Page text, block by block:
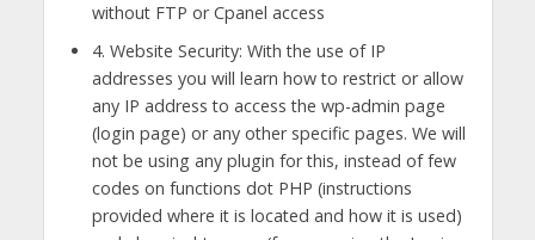
without FTP or Cpanel access
4. Website Security: With the use of IP
addresses you will learn how to restrict or allow
any IP address to access the wp-admin page
(login page) or any other specific pages. We will
not be using any plugin for this, instead of few
codes on functions dot PHP (instructions
provided where it is located and how it is used)